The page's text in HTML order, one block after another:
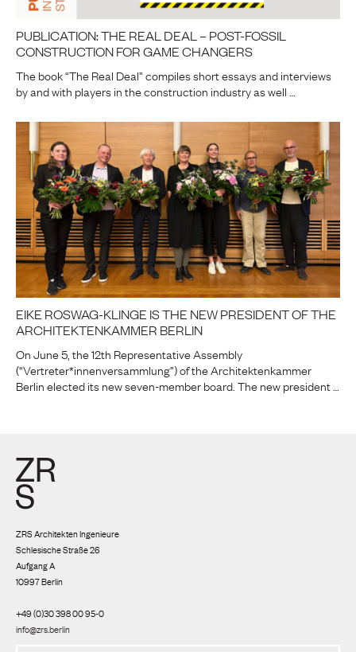
PUBLICATION: THE REAL DEAL – POST-FOSSIL
CONSTRUCTION FOR GAME CHANGERS
The book “The Real Deal” compiles short essays and interviews
by and with players in the construction industry as well …
EIKE ROSWAG-KLINGE IS THE NEW PRESIDENT OF THE
ARCHITEKTENKAMMER BERLIN
On June 5, the 12th Representative Assembly
(“Vertreter*innenversammlung”) of the Architektenkammer
Berlin elected its new seven-member board. The new president …
ZRS Architekten Ingenieure
Schlesische Straße 26
Aufgang A
10997 Berlin
+49 (0)30 398 00 95-0
info@zrs.berlin